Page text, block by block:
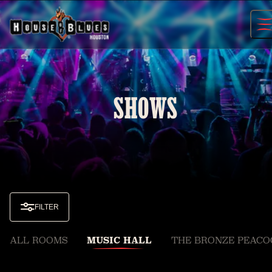
Skip
to
content
SHOWS
FILTER
ALL ROOMS MUSIC HALL THE BRONZE